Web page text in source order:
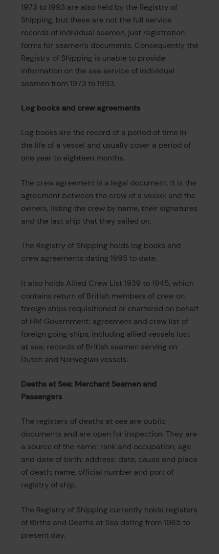
1973 to 1993 are also held by the Registry of
Shipping, but these are not the full service
records of individual seamen, just registration
forms for seamen’s documents. Consequently the
Registry of Shipping is unable to provide
information on the sea service of individual
seamen from 1973 to 1993.
Log books and crew agreements
Log books are the record of a period of time in
the life of a vessel and usually cover a period of
one year to eighteen months.
The crew agreement is a legal document. It is the
agreement between the crew of a vessel and the
owners, listing the crew by name, their signatures
and the last ship that they sailed on.
The Registry of Shipping holds log books and
crew agreements dating 1995 to date.
It also holds Allied Crew List 1939 to 1945, which
contains return of British members of crew on
foreign ships requisitioned or chartered on behalf
of HM Government; agreement and crew list of
foreign going ships, including allied vessels lost
at sea; records of British seamen serving on
Dutch and Norwegian vessels.
Deaths at Sea: Merchant Seamen and
Passengers
The registers of deaths at sea are public
documents and are open for inspection. They are
a source of the name; rank and occupation; age
and date of birth; address; date, cause and place
of death; name, official number and port of
registry of ship.
The Registry of Shipping currently holds registers
of Births and Deaths at Sea dating from 1965 to
present day.